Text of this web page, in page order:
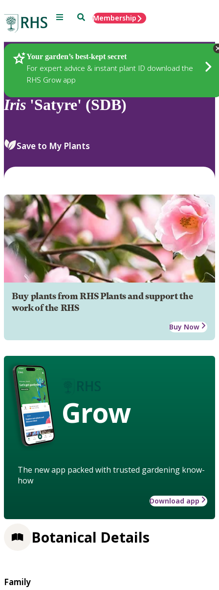
Menu SearchMembership
Your garden’s best-kept secret
For expert advice & instant plant ID download the
RHS Grow app
Plants
Iris 'Satyre' (SDB)
Save to My Plants
Buy plants from RHS Plants and support the
work of the RHS
Buy Now
Grow
The new app packed with trusted gardening know-
how
Download app
Botanical Details
Family